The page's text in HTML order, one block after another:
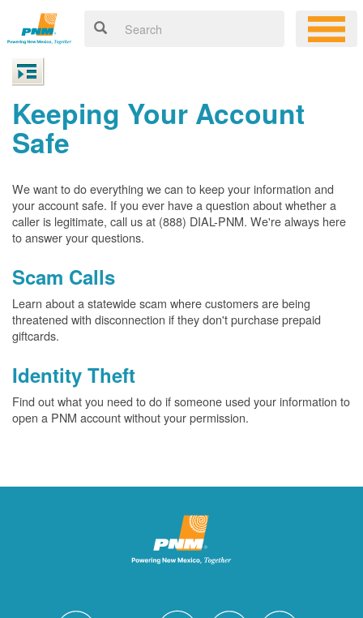
Keeping Your Account
Safe
We want to do everything we can to keep your information and
your account safe. If you ever have a question about whether a
caller is legitimate, call us at (888) DIAL-PNM. We're always here
to answer your questions.
Scam Calls
Learn about a statewide scam where customers are being
threatened with disconnection if they don't purchase prepaid
giftcards.
Identity Theft
Find out what you need to do if someone used your information to
open a PNM account without your permission.